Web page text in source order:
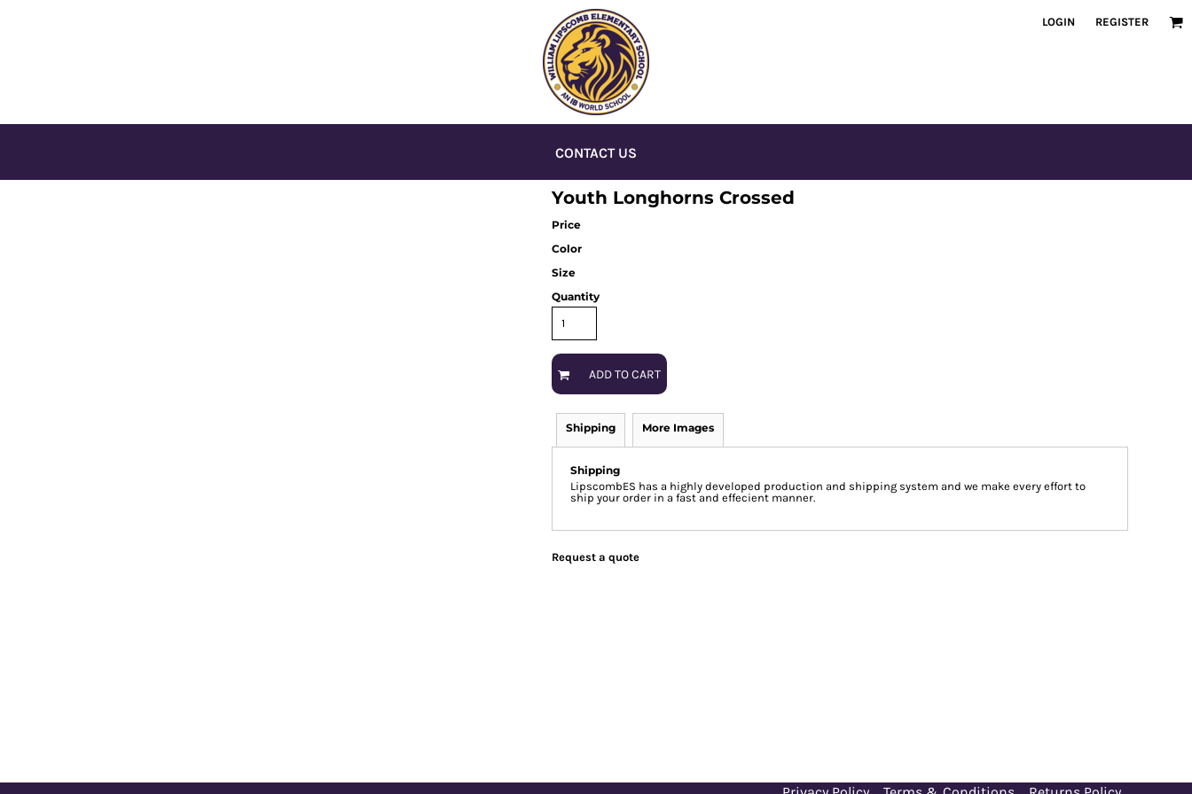
LOGIN REGISTER
CONTACT US
Youth Longhorns Crossed
Price
Color
Size
Quantity
ADD TO CART
Shipping More Images
Shipping
LipscombES has a highly developed production and shipping system and we make every effort to
ship your order in a fast and effecient manner.
Request a quote